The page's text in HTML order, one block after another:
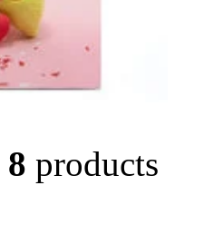
8 products